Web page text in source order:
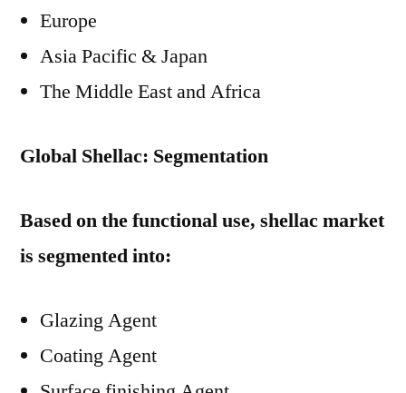
Europe
Asia Pacific & Japan
The Middle East and Africa
Global Shellac: Segmentation
Based on the functional use, shellac market
is segmented into:
Glazing Agent
Coating Agent